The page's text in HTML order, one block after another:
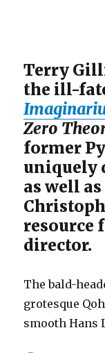
Terry
the ill-
Zero
former
uniquely
as well
resource
director.
The bald-
grotesque
smooth Hans